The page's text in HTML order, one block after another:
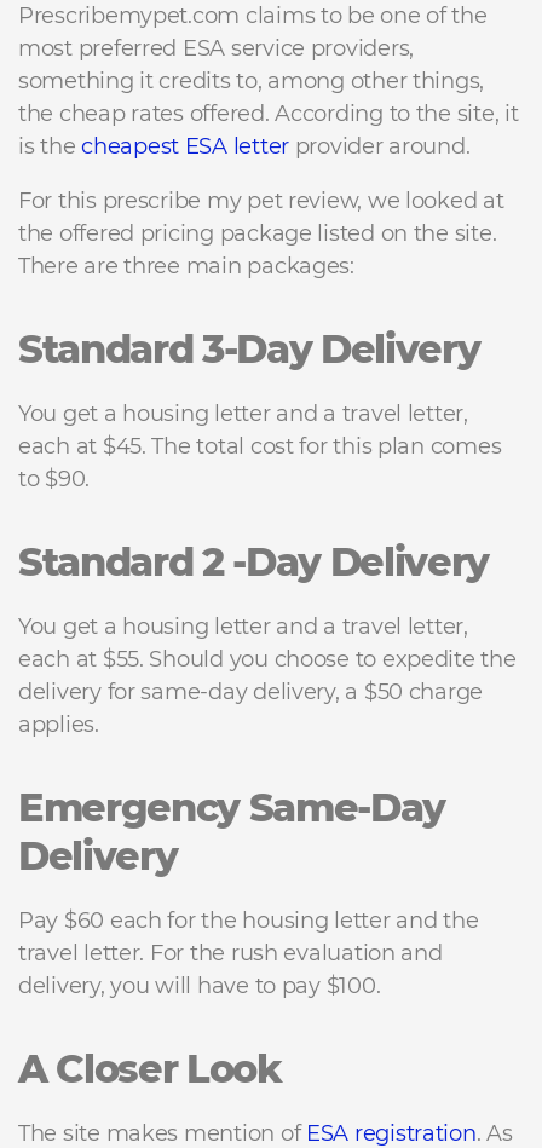
Prescribemypet.com claims to be one of the
most preferred ESA service providers,
something it credits to, among other things,
the cheap rates offered. According to the site, it
is thecheapest ESA letter provider around.
For this prescribe my pet review, we looked at
the offered pricing package listed on the site.
There are three main packages:
Standard 3-Day Delivery
You get a housing letter and a travel letter,
each at $45. The total cost for this plan comes
to $90.
Standard 2 -Day Delivery
You get a housing letter and a travel letter,
each at $55. Should you choose to expedite the
delivery for same-day delivery, a $50 charge
applies.
Emergency Same-Day
Delivery
Pay $60 each for the housing letter and the
travel letter. For the rush evaluation and
delivery, you will have to pay $100.
A Closer Look
The site makes mention of ESA registration. As